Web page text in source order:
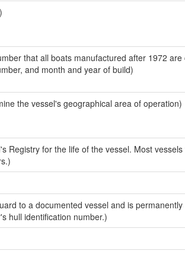
that all boats manufactured after 1972
and month and year of build)
the vessel's geographical area of operation)
Registry for the life of the vessel. Most
to a documented vessel and is
hull identification number.)